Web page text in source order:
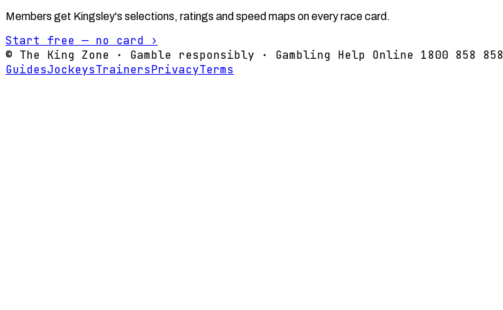
Members get Kingsley's selections, ratings and speed maps on every race card.
Start free — no card ›
© The King Zone · Gamble responsibly · Gambling Help Online 1800 858 858
GuidesJockeysTrainersPrivacyTerms